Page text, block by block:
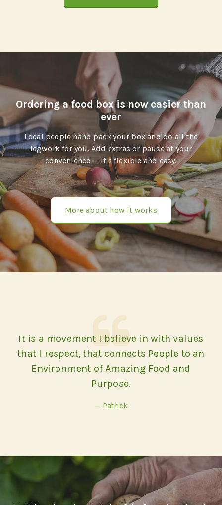
Ordering a food box is now easier than
ever
Local people hand pack your box and do all the
legwork for you. Add extras or pause at your
convenience — it's flexible and easy.
More about how it works
It is a movement I believe in with values
that I respect, that connects People to an
Environment of Amazing Food and
Purpose.
— Patrick